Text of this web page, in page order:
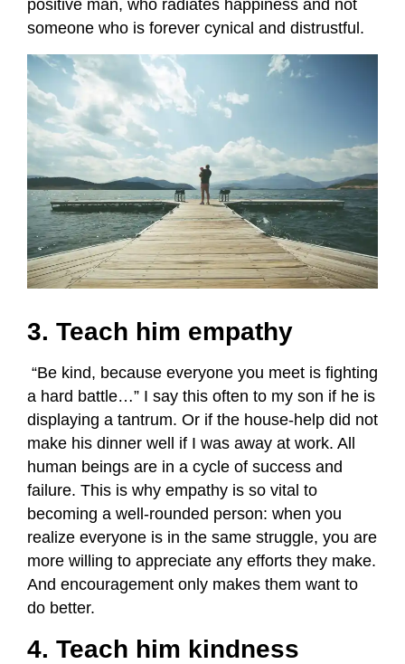
positive man, who radiates happiness and not
someone who is forever cynical and distrustful.
3. Teach him empathy
“Be kind, because everyone you meet is fighting
a hard battle…” I say this often to my son if he is
displaying a tantrum. Or if the house-help did not
make his dinner well if I was away at work. All
human beings are in a cycle of success and
failure. This is why empathy is so vital to
becoming a well-rounded person: when you
realize everyone is in the same struggle, you are
more willing to appreciate any efforts they make.
And encouragement only makes them want to
do better.
4. Teach him kindness